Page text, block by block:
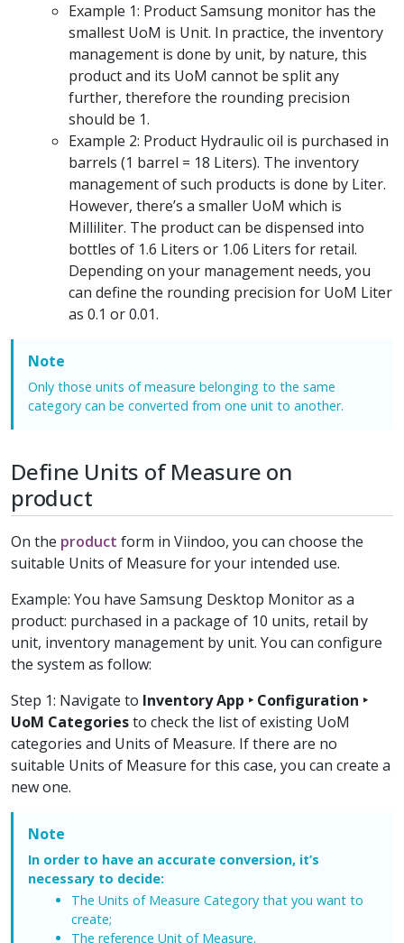
Example 1: Product Samsung monitor has the
smallest UoM is Unit. In practice, the inventory
management is done by unit, by nature, this
product and its UoM cannot be split any
further, therefore the rounding precision
should be 1.
Example 2: Product Hydraulic oil is purchased in
barrels (1 barrel = 18 Liters). The inventory
management of such products is done by Liter.
However, there’s a smaller UoM which is
Milliliter. The product can be dispensed into
bottles of 1.6 Liters or 1.06 Liters for retail.
Depending on your management needs, you
can define the rounding precision for UoM Liter
as 0.1 or 0.01.
Note
Only those units of measure belonging to the same
category can be converted from one unit to another.
Define Units of Measure on
product
On the product form in Viindoo, you can choose the
suitable Units of Measure for your intended use.
Example: You have Samsung Desktop Monitor as a
product: purchased in a package of 10 units, retail by
unit, inventory management by unit. You can configure
the system as follow:
Step 1: Navigate to Inventory App ‣ Configuration ‣
UoM Categoriesto check the list of existing UoM
categories and Units of Measure. If there are no
suitable Units of Measure for this case, you can create a
new one.
Note
In order to have an accurate conversion, it’s
necessary to decide:
The Units of Measure Category that you want to
create;
The reference Unit of Measure.